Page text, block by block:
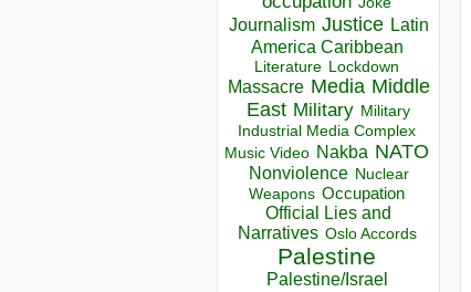
Journalism Justice Latin
America Caribbean
Literature Lockdown
Massacre Media Middle
East Military Military
Industrial Media Complex
Music Video Nakba NATO
Nonviolence Nuclear
Weapons Occupation
Official Lies and
Narratives Oslo Accords
Palestine
Palestine/Israel